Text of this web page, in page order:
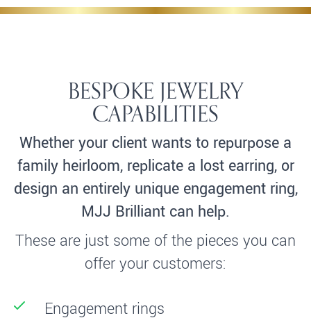
BESPOKE JEWELRY
CAPABILITIES
Whether your client wants to repurpose a
family heirloom, replicate a lost earring, or
design an entirely unique engagement ring,
MJJ Brilliant can help.
These are just some of the pieces you can
offer your customers:
Engagement rings